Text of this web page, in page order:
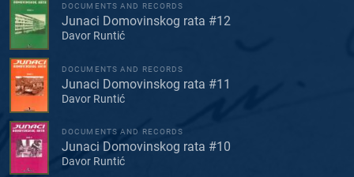
DOCUMENTS AND RECORDS
Junaci Domovinskog rata #12
Davor Runtić
DOCUMENTS AND RECORDS
Junaci Domovinskog rata #11
Davor Runtić
DOCUMENTS AND RECORDS
Junaci Domovinskog rata #10
Davor Runtić